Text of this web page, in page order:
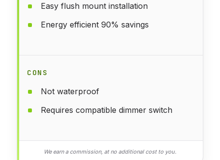
Easy flush mount installation
Energy efficient 90% savings
CONS
Not waterproof
Requires compatible dimmer switch
We earn a commission, at no additional cost to you.